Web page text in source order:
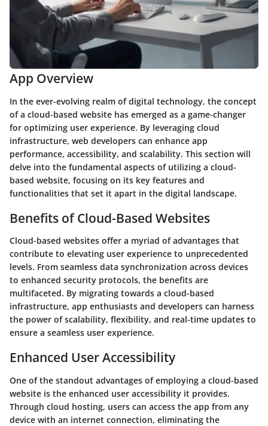
App Overview
In the ever-evolving realm of digital technology, the concept
of a cloud-based website has emerged as a game-changer
for optimizing user experience. By leveraging cloud
infrastructure, web developers can enhance app
performance, accessibility, and scalability. This section will
delve into the fundamental aspects of utilizing a cloud-
based website, focusing on its key features and
functionalities that set it apart in the digital landscape.
Benefits of Cloud-Based Websites
Cloud-based websites offer a myriad of advantages that
contribute to elevating user experience to unprecedented
levels. From seamless data synchronization across devices
to enhanced security protocols, the benefits are
multifaceted. By migrating towards a cloud-based
infrastructure, app enthusiasts and developers can harness
the power of scalability, flexibility, and real-time updates to
ensure a seamless user experience.
Enhanced User Accessibility
One of the standout advantages of employing a cloud-based
website is the enhanced user accessibility it provides.
Through cloud hosting, users can access the app from any
device with an internet connection, eliminating the